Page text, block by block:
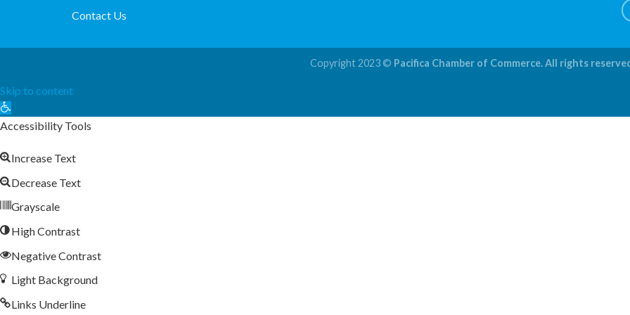
Contact Us
Copyright 2023 © Pacifica Chamber of Commerce. All rights
Skip to content
Open
toolbar
Accessibility Tools
Increase Text
Decrease Text
Grayscale
High Contrast
Negative Contrast
Light Background
Links Underline